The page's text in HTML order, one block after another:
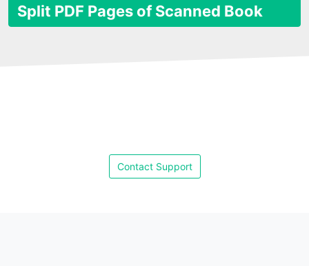
Split PDF Pages of Scanned Book
Contact Support